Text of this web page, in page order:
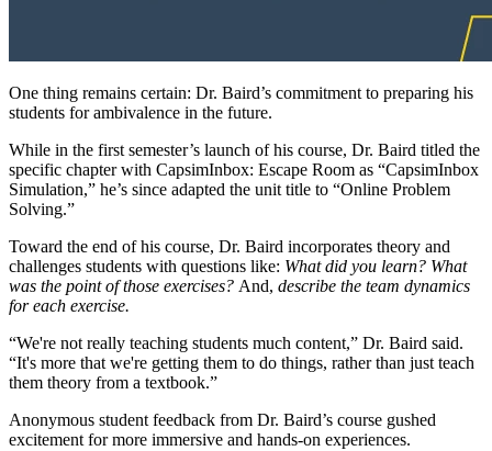
One thing remains certain: Dr. Baird’s commitment to preparing his
students for ambivalence in the future.
While in the first semester’s launch of his course, Dr. Baird titled the
specific chapter with CapsimInbox: Escape Room as “CapsimInbox
Simulation,” he’s since adapted the unit title to “Online Problem
Solving.”
Toward the end of his course, Dr. Baird incorporates theory and
challenges students with questions like: What did you learn? What
was the point of those exercises? And, describe the team dynamics
for each exercise.
“We're not really teaching students much content,” Dr. Baird said.
“It's more that we're getting them to do things, rather than just teach
them theory from a textbook.”
Anonymous student feedback from Dr. Baird’s course gushed
excitement for more immersive and hands-on experiences.